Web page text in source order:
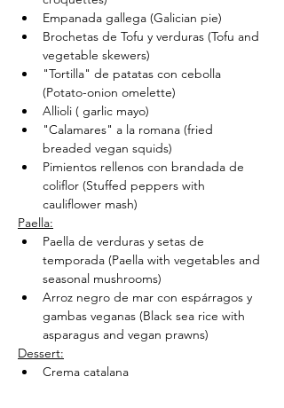
Empanada gallega (Galician pie)
Brochetas de Tofu y verduras (Tofu and
vegetable skewers)
"Tortilla" de patatas con cebolla
(Potato-onion omelette)
Allioli ( garlic mayo)
"Calamares" a la romana (fried
breaded vegan squids)
Pimientos rellenos con brandada de
coliflor (Stuffed peppers with
cauliflower mash)
Paella:
Paella de verduras y setas de
temporada (Paella with vegetables and
seasonal mushrooms)
Arroz negro de mar con espárragos y
gambas veganas (Black sea rice with
asparagus and vegan prawns)
Dessert:
Crema catalana